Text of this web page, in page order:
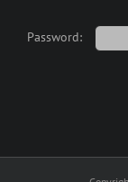
Password: